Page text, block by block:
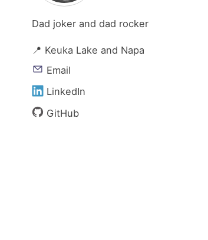
Dad joker and dad rocker
📍 Keuka Lake and Napa
Email
LinkedIn
GitHub